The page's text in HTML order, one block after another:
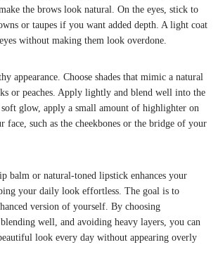
the brows look natural. On the eyes, stick to
or taupes if you want added depth. A light coat
without making them look overdone.
appearance. Choose shades that mimic a natural
or peaches. Apply lightly and blend well into the
glow, apply a small amount of highlighter on
face, such as the cheekbones or the bridge of your
balm or natural-toned lipstick enhances your
your daily look effortless. The goal is to
version of yourself. By choosing
well, and avoiding heavy layers, you can
look every day without appearing overly